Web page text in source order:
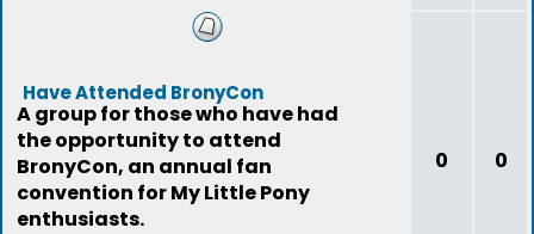
Have Attended BronyCon
A group for those who have had
the opportunity to attend
BronyCon, an annual fan
convention for My Little Pony
enthusiasts.
0 0